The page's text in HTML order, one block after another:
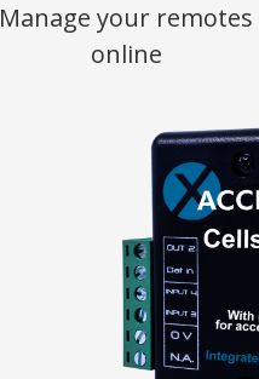
Manage your remotes
online